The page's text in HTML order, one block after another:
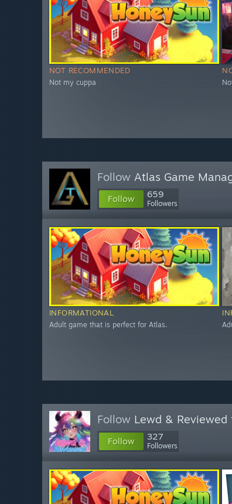
NOT RECOMMENDED
Not my cuppa
Follow Atlas Game
Follow 659
Followers
INFORMATIONAL
Adult game that is perfect for Atlas.
Follow Lewd & Reviewed
Follow 327
Followers